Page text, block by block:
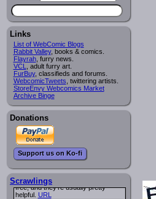
Links
List of WebComic Blogs
Rabbit Valley, books & comics.
Flayrah, furry news.
VCL
, adult furry art.
FurBuy, classifieds and forums.
WebcomicTweets , twittering artists.
StoreEnvy Webcomics Market
Archive Binge
Donations
Support us on Ko-fi
Scrawlings
Lee M
new and redesigned website, and it
looks pretty good.
Lee M
i Long Hikeand iLong Hike, The
are redundant. One's for the main
site and one for FurAffinity.
Georgie: I am trying to find a comic
I read several years ago. The
central character was a half
Succubus and her father was blind
because he had looked upon the
around the country looking for the
person that killed? her Father.
Georgie: Her traveling companion
was a Wight. I can not remember
the title or the character names. It
was an Adult comic but more do to
nudity than sex.
asking the ComicFury community?
You can sign up to the forum for
free, and they're usually pretty
helpful. URL